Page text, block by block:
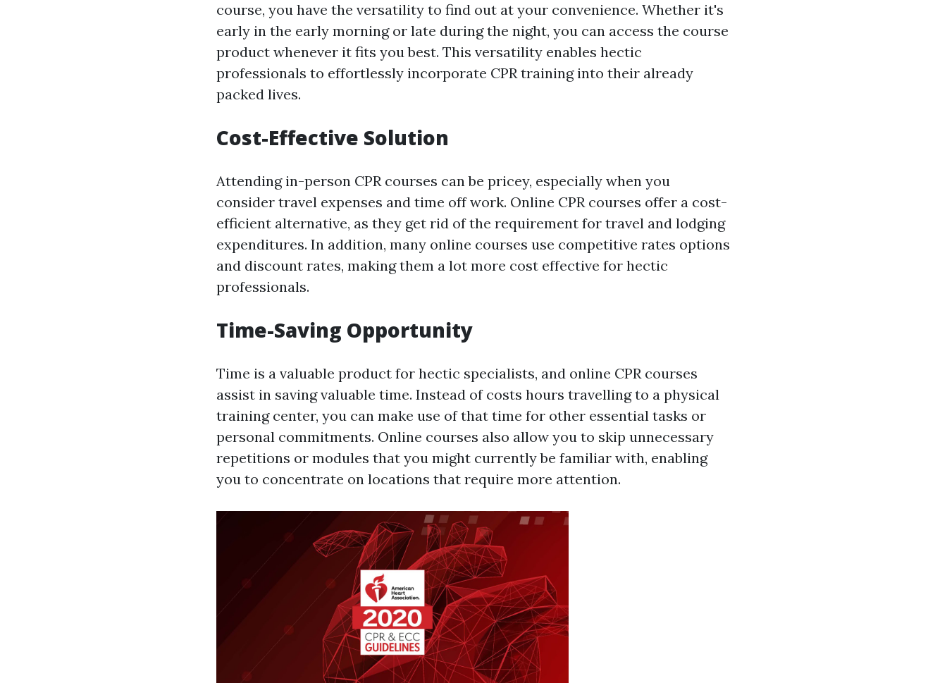
course, you have the versatility to find out at your convenience. Whether it's
early in the early morning or late during the night, you can access the course
product whenever it fits you best. This versatility enables hectic
professionals to effortlessly incorporate CPR training into their already
packed lives.
Cost-Effective Solution
Attending in-person CPR courses can be pricey, especially when you
consider travel expenses and time off work. Online CPR courses offer a cost-
efficient alternative, as they get rid of the requirement for travel and lodging
expenditures. In addition, many online courses use competitive rates options
and discount rates, making them a lot more cost effective for hectic
professionals.
Time-Saving Opportunity
Time is a valuable product for hectic specialists, and online CPR courses
assist in saving valuable time. Instead of costs hours travelling to a physical
training center, you can make use of that time for other essential tasks or
personal commitments. Online courses also allow you to skip unnecessary
repetitions or modules that you might currently be familiar with, enabling
you to concentrate on locations that require more attention.